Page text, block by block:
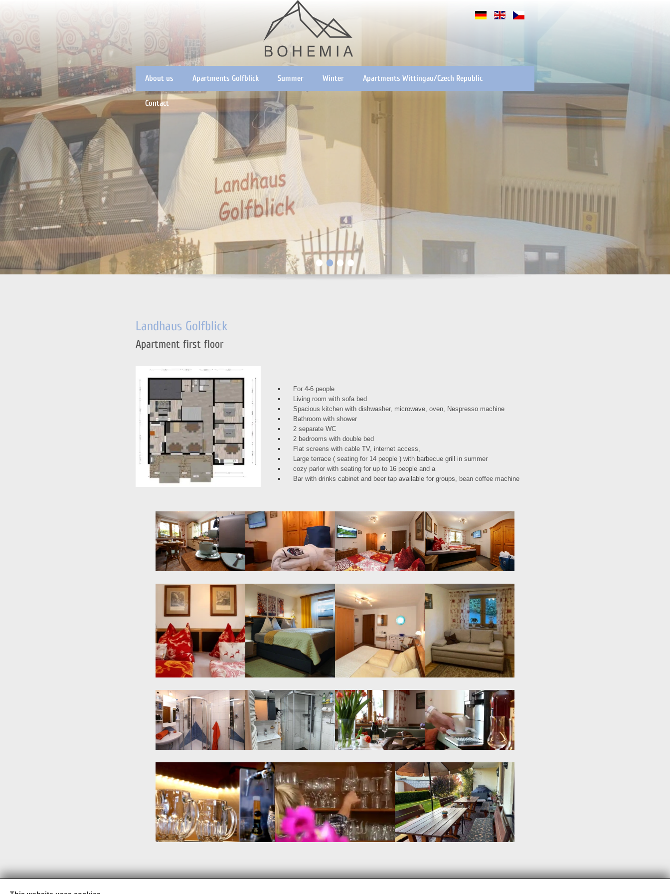
About us Apartments Golfblick Summer Winter Apartments Wittingau/Czech Republic
Contact
••••
Landhaus Golfblick
Apartment first floor
For 4-6 people
Living room with sofa bed
Spacious kitchen with dishwasher, microwave, oven, Nespresso machine
Bathroom with shower
2 separate WC
2 bedrooms with double bed
Flat screens with cable TV, internet access,
Large terrace ( seating for 14 people ) with barbecue grill in summer
cozy parlor with seating for up to 16 people and a
Bar with drinks cabinet and beer tap available for groups, bean coffee machine